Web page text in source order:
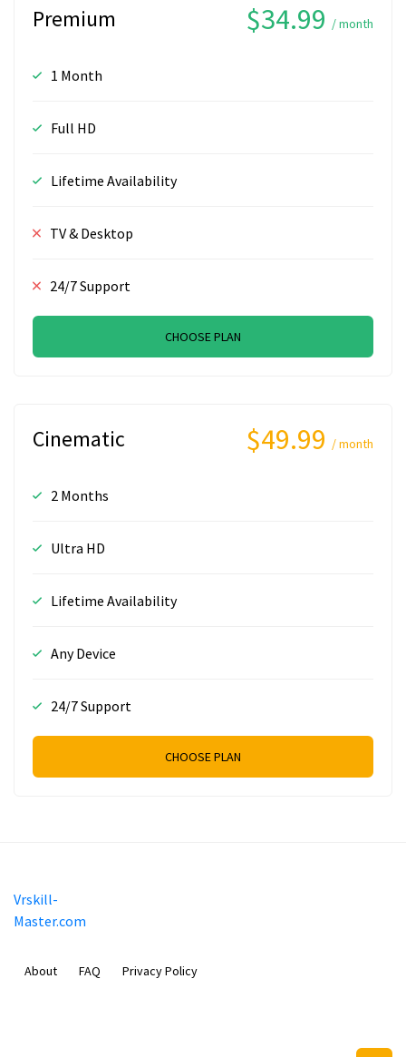
Premium $34.99 / month
1 Month
Full HD
Lifetime Availability
TV & Desktop
24/7 Support
CHOOSE PLAN
Cinematic $49.99 / month
2 Months
Ultra HD
Lifetime Availability
Any Device
24/7 Support
CHOOSE PLAN
Vrskill-
Master.com
About FAQ Privacy Policy